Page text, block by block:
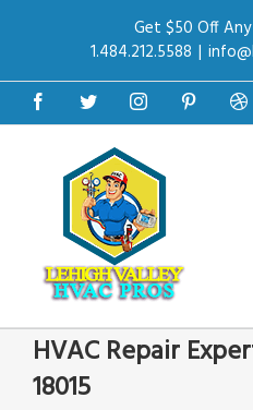
Get $50 Off Any
1.484.212.5588 |
FacebookTwitterInstagramPinterest
HVAC Repair
18015